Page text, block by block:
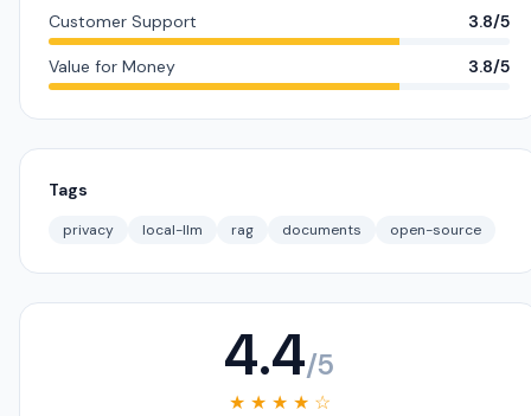
Customer Support 3.8/5
Value for Money 3.8/5
Tags
privacy local-llm rag documents open-source
4.4/5
★ ★ ★ ★ ☆